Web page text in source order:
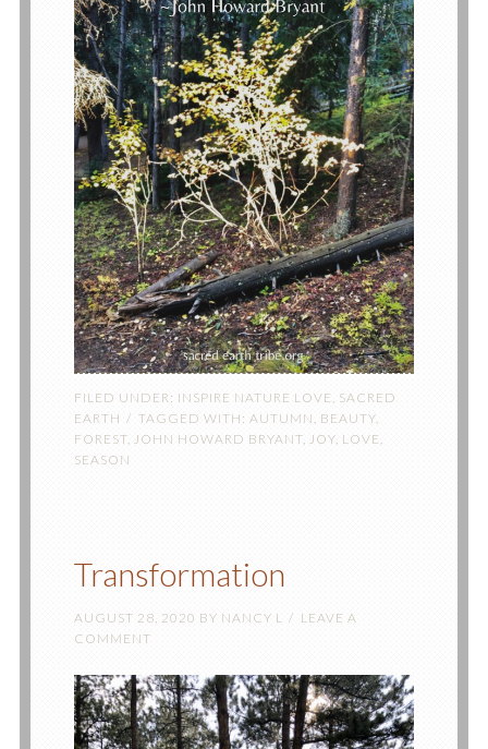
FILED UNDER: INSPIRE NATURE LOVE , SACRED
EARTH
TAGGED WITH: AUTUMN, BEAUTY,
FOREST, JOHN HOWARD BRYANT, JOY, LOVE ,
SEASON
Transformation
AUGUST 28, 2020 BY NANCY L
LEAVE A
COMMENT